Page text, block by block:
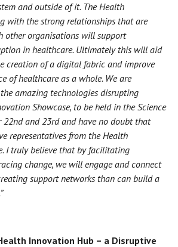
and outside of it. The Health
with the strong relationships that are
other organisations will support
in healthcare. Ultimately this will aid
creation of a digital fabric and improve
of healthcare as a whole. We are
amazing technologies disrupting
Showcase, to be held in the Science
22nd and 23rd and have no doubt that
representatives from the Health
I truly believe that by facilitating
change, we will engage and connect
support networks than can build a
Innovation Hub – a Disruptive